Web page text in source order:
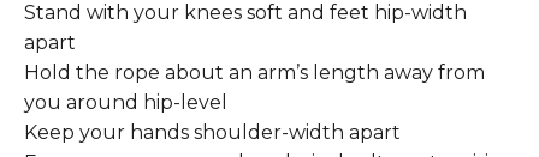
Stand with your knees soft and feet hip-width
apart
Hold the rope about an arm’s length away from
you around hip-level
Keep your hands shoulder-width apart